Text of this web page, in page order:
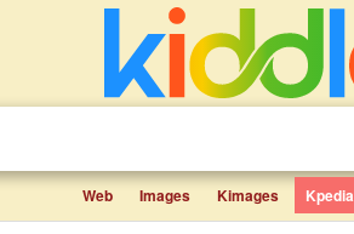
Web Images Kimages Kpedia